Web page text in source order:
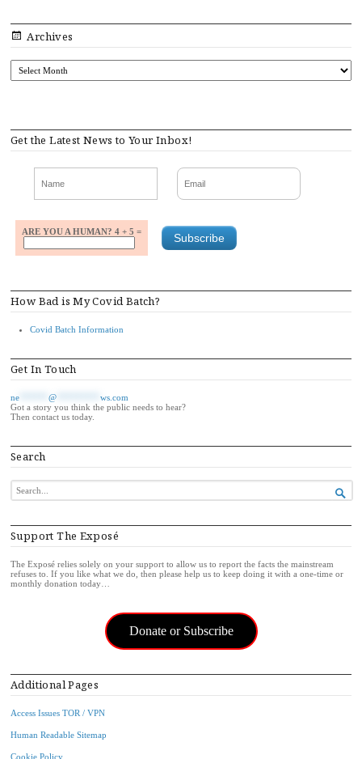
Archives
ARCHIVES
Get the Latest News to Your Inbox!
ARE YOU A HUMAN? 4 + 5 =
How Bad is My Covid Batch?
Covid Batch Information
Get In Touch
ne @
ws.com
Got a story you think the public needs to hear?
Then contact us today.
Search
SEARCH
FOR...

Support The Exposé
The Exposé relies solely on your support to allow us to report the facts the mainstream
refuses to. If you like what we do, then please help us to keep doing it with a one-time or
monthly donation today…
Donate or Subscribe
Additional Pages
Access Issues TOR / VPN
Human Readable Sitemap
Cookie Policy